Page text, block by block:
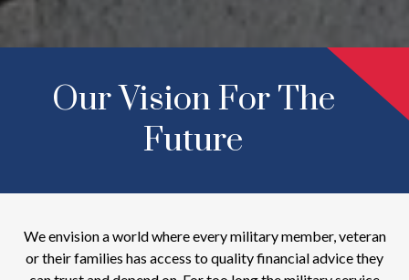
Our Vision For The
Future
We envision a world where every military member, veteran
or their families has access to quality financial advice they